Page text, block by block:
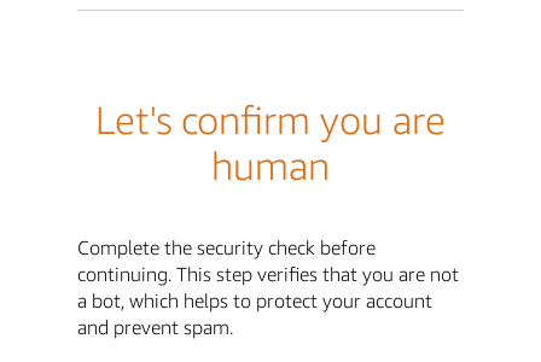
Let's confirm you are
human
Complete the security check before
continuing. This step verifies that you are not
a bot, which helps to protect your account
and prevent spam.